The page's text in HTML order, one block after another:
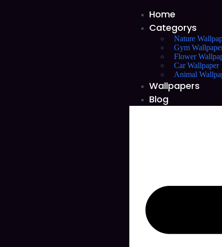
Home
Categorys
Nature
Gym
Flower
Car Wallpaper
Animal
Wallpapers
Blog